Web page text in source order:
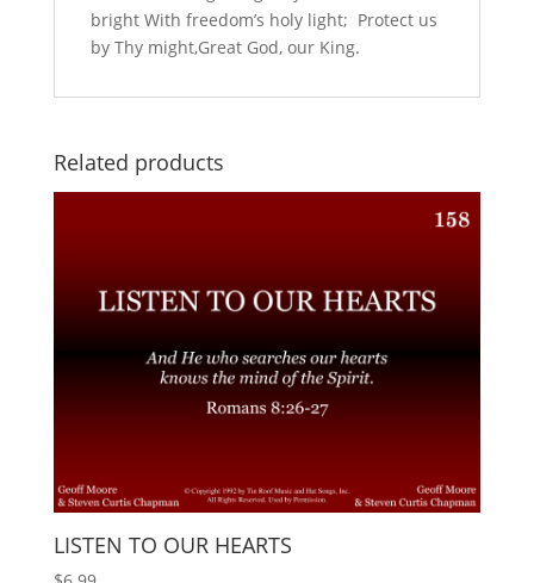
bright With freedom’s holy light; Protect us
by Thy might,Great God, our King.
Related products
LISTEN TO OUR HEARTS